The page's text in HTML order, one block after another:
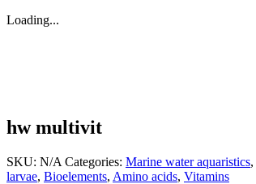
Loading...
hw multivit
SKU: N/A Categories: Marine water aquaristics,
larvae, Bioelements, Amino acids, Vitamins